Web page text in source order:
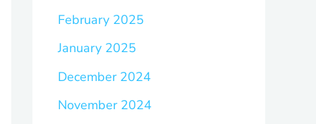
February 2025
January 2025
December 2024
November 2024